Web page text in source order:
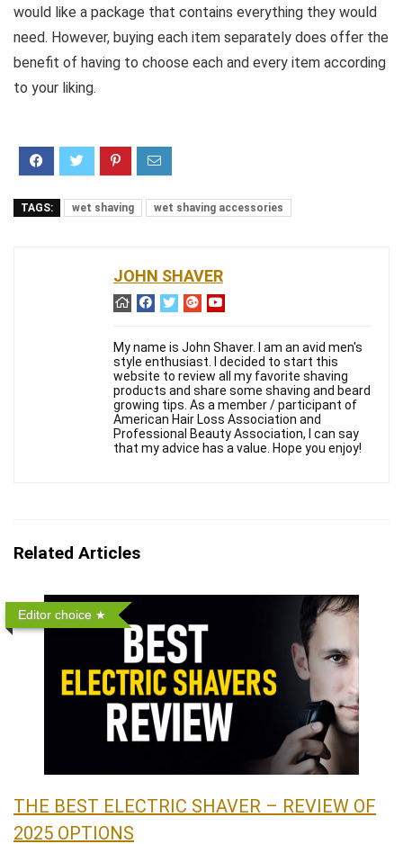
would like a package that contains everything they would
need. However, buying each item separately does offer the
benefit of having to choose each and every item according
to your liking.
TAGS: wet shaving wet shaving accessories
JOHN SHAVER
My name is John Shaver. I am an avid men's
style enthusiast. I decided to start this
website to review all my favorite shaving
products and share some shaving and beard
growing tips. As a member / participant of
American Hair Loss Association and
Professional Beauty Association, I can say
that my advice has a value. Hope you enjoy!
Related Articles
Editor choice
THE BEST ELECTRIC SHAVER – REVIEW OF
2025 OPTIONS